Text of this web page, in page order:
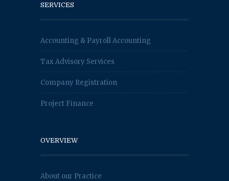
SERVICES
Accounting & Payroll Accounting
Tax Advisory Services
Company Registration
Project Finance
OVERVIEW
About our Practice